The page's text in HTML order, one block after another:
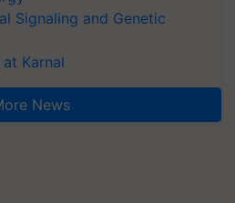
Signaling and Genetic
Karnal
News